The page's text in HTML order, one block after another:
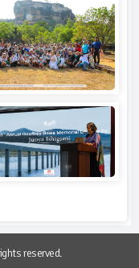
reserved.